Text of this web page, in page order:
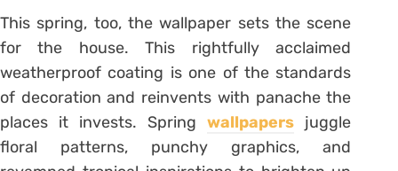
This spring, too, the wallpaper sets the scene
for the house. This rightfully acclaimed
weatherproof coating is one of the standards
of decoration and reinvents with panache the
places it invests. Springwallpapers juggle
floral patterns, punchy graphics, and